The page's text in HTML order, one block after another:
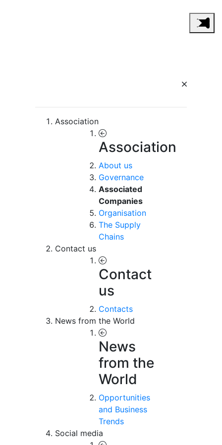
Association
Association
About us
Governance
Associated
Companies
Organisation
The Supply
Chains
Contact us
Contact
us
Contacts
News from the World
News
from the
World
Opportunities
and Business
Trends
Social media